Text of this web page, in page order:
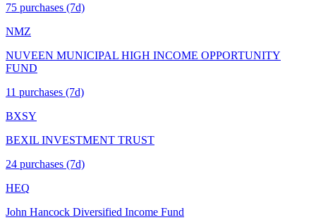
75 purchases (7d)
NMZ
NUVEEN MUNICIPAL HIGH INCOME OPPORTUNITY
FUND
11 purchases (7d)
BXSY
BEXIL INVESTMENT TRUST
24 purchases (7d)
HEQ
John Hancock Diversified Income Fund